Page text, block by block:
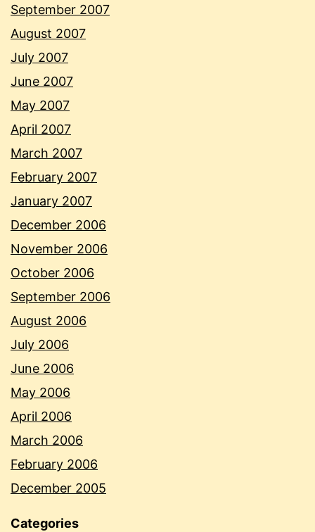
September 2007
August 2007
July 2007
June 2007
May 2007
April 2007
March 2007
February 2007
January 2007
December 2006
November 2006
October 2006
September 2006
August 2006
July 2006
June 2006
May 2006
April 2006
March 2006
February 2006
December 2005
Categories